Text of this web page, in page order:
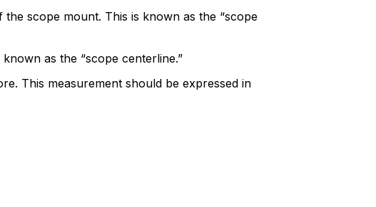
scope mount. This is known as the “scope
as the “scope centerline.”
This measurement should be expressed in